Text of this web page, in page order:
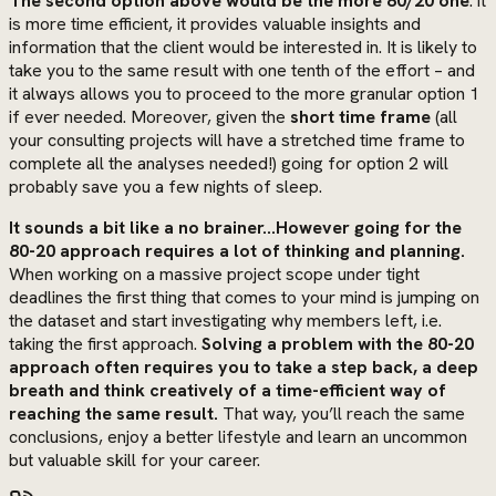
is more time efficient, it provides valuable insights and
information that the client would be interested in. It is likely to
take you to the same result with one tenth of the effort – and
it always allows you to proceed to the more granular option 1
if ever needed. Moreover, given the short time frame(all
your consulting projects will have a stretched time frame to
complete all the analyses needed!) going for option 2 will
probably save you a few nights of sleep.
It sounds a bit like a no brainer…However going for the
80-20 approach requires a lot of thinking and planning.
When working on a massive project scope under tight
deadlines the first thing that comes to your mind is jumping on
the dataset and start investigating why members left, i.e.
taking the first approach. Solving a problem with the 80-20
approach often requires you to take a step back, a deep
breath and think creatively of a time-efficient way of
reaching the same result. That way, you’ll reach the same
conclusions, enjoy a better lifestyle and learn an uncommon
but valuable skill for your career.